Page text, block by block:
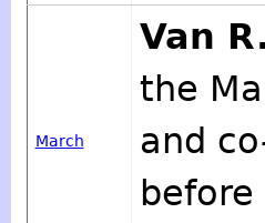
March
Van
the
and